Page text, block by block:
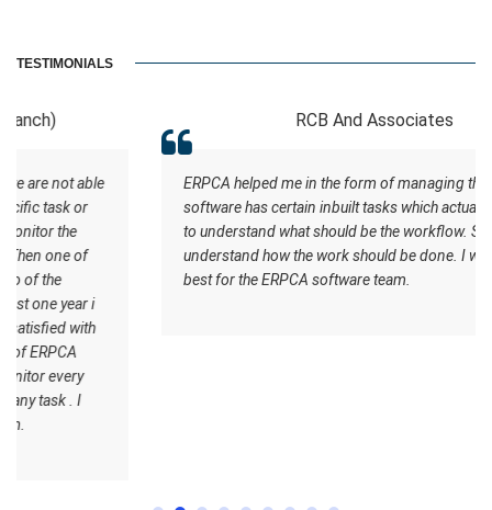
TESTIMONIALS
RCB And Associates
ERPCA helped me in the form of managing the tasks this
software has certain inbuilt tasks which actually helps me
to understand what should be the workflow. Staff
understand how the work should be done. I wish all the
best for the ERPCA software team.